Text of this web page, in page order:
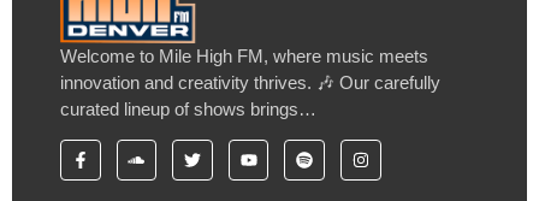
Welcome to Mile High FM, where music meets
innovation and creativity thrives. 🎶 Our carefully
curated lineup of shows brings…